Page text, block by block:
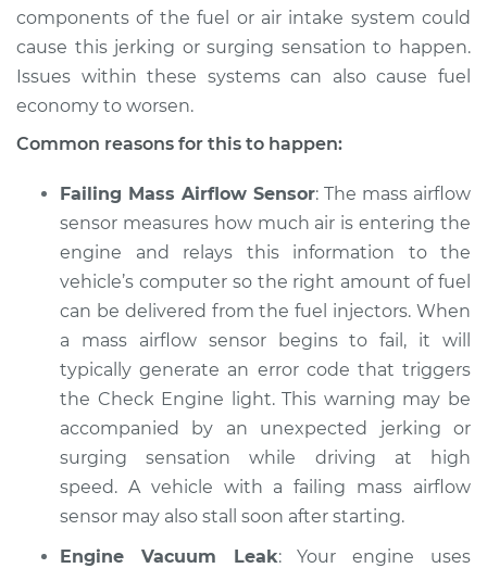
components of the fuel or air intake system could
cause this jerking or surging sensation to happen.
Issues within these systems can also cause fuel
economy to worsen.
Common reasons for this to happen:
Failing Mass Airflow Sensor: The mass airflow
sensor measures how much air is entering the
engine and relays this information to the
vehicle’s computer so the right amount of fuel
can be delivered from the fuel injectors. When
a mass airflow sensor begins to fail, it will
typically generate an error code that triggers
the Check Engine light. This warning may be
accompanied by an unexpected jerking or
surging sensation while driving at high
speed. A vehicle with a failing mass airflow
sensor may also stall soon after starting.
Engine Vacuum Leak: Your engine uses